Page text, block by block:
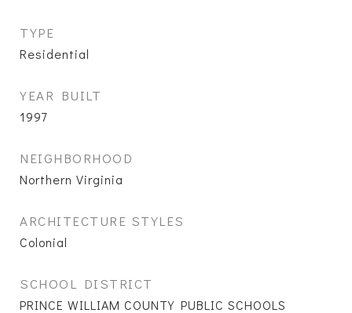
TYPE
Residential
YEAR BUILT
1997
NEIGHBORHOOD
Northern Virginia
ARCHITECTURE STYLES
Colonial
SCHOOL DISTRICT
PRINCE WILLIAM COUNTY PUBLIC SCHOOLS